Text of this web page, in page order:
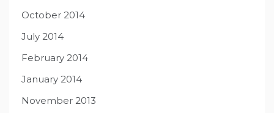
October 2014
July 2014
February 2014
January 2014
November 2013